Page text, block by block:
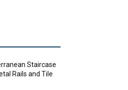
Staircase
Rails and Tile